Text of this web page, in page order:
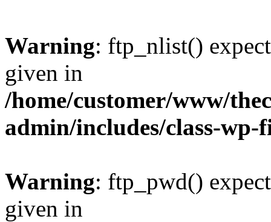
Warning: ftp_nlist()
given in
/home/customer/www/
admin/includes/class-
Warning: ftp_pwd()
given in